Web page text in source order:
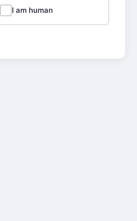
I am human